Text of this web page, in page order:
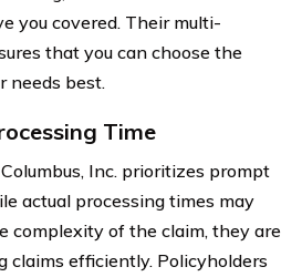
you covered. Their multi-
that you can choose the
needs best.
Time
Inc. prioritizes prompt
actual processing times may
complexity of the claim, they are
claims efficiently. Policyholders